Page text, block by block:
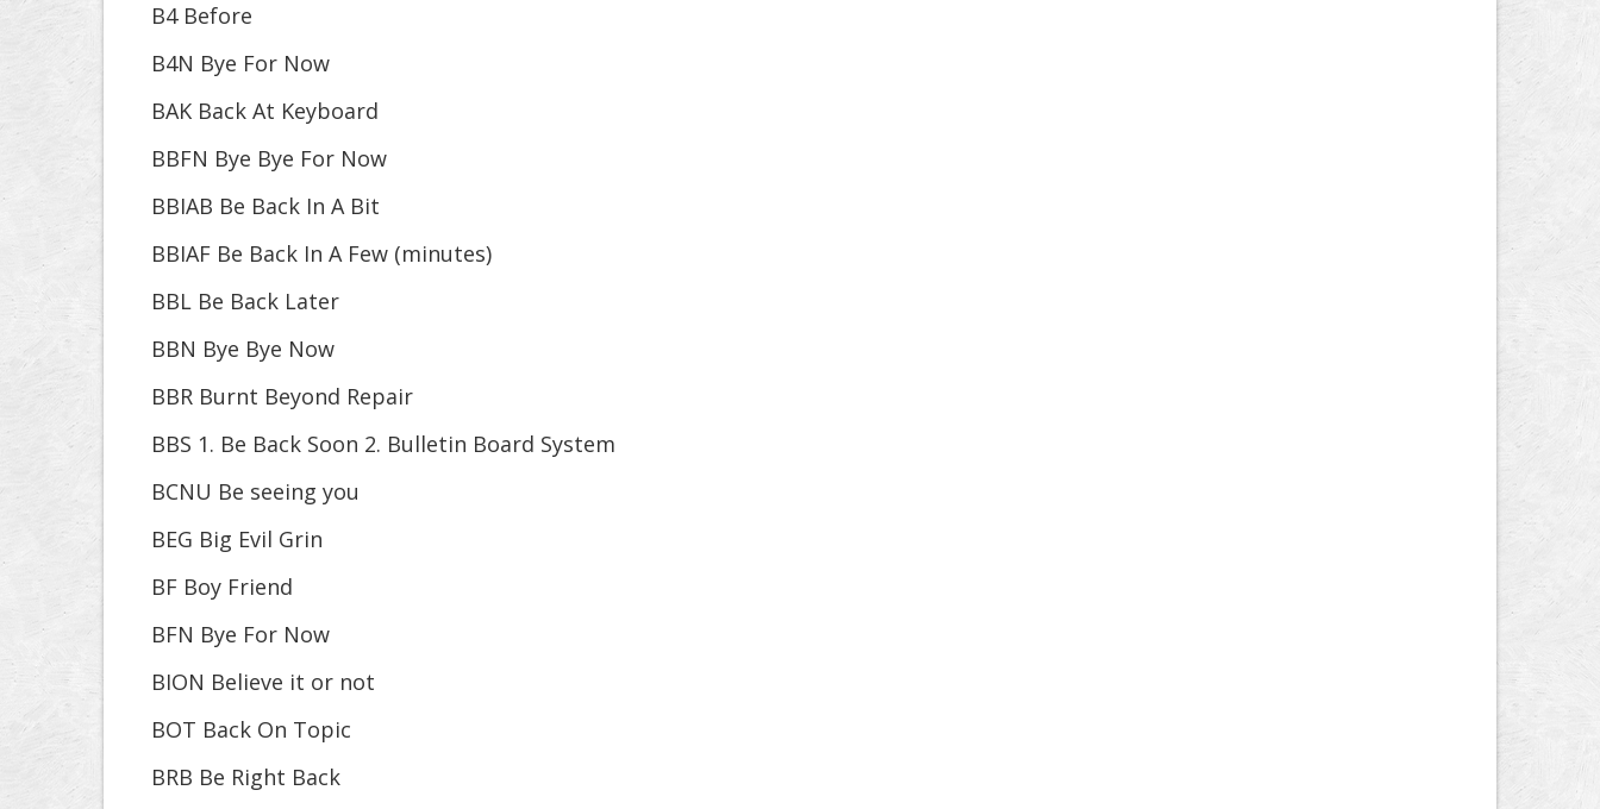
B4 Before
B4N Bye For Now
BAK Back At Keyboard
BBFN Bye Bye For Now
BBIAB Be Back In A Bit
BBIAF Be Back In A Few (minutes)
BBL Be Back Later
BBN Bye Bye Now
BBR Burnt Beyond Repair
BBS 1. Be Back Soon 2. Bulletin Board System
BCNU Be seeing you
BEG Big Evil Grin
BF Boy Friend
BFN Bye For Now
BION Believe it or not
BOT Back On Topic
BRB Be Right Back